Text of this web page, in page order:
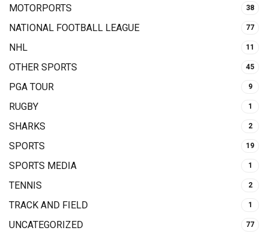
MOTORPORTS 38
NATIONAL FOOTBALL LEAGUE 77
NHL 11
OTHER SPORTS 45
PGA TOUR 9
RUGBY 1
SHARKS 2
SPORTS 19
SPORTS MEDIA 1
TENNIS 2
TRACK AND FIELD 1
UNCATEGORIZED 77